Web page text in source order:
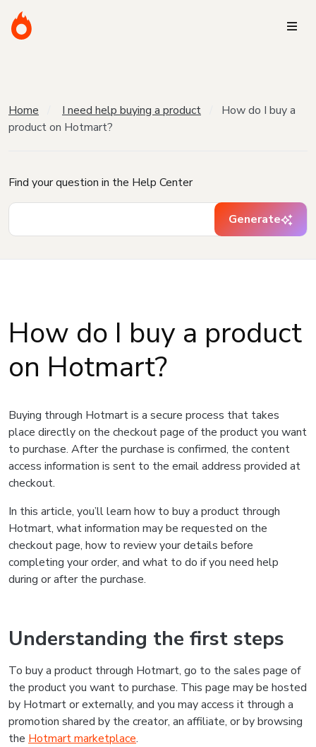
Home I need help buying a product
How do I buy a
product on Hotmart?
Find your question in the Help Center
Generate
How do I buy a product
on Hotmart?
Buying through Hotmart is a secure process that takes
place directly on the checkout page of the product you want
to purchase. After the purchase is confirmed, the content
access information is sent to the email address provided at
checkout.
In this article, you’ll learn how to buy a product through
Hotmart, what information may be requested on the
checkout page, how to review your details before
completing your order, and what to do if you need help
during or after the purchase.
Understanding the first steps
To buy a product through Hotmart, go to the sales page of
the product you want to purchase. This page may be hosted
by Hotmart or externally, and you may access it through a
promotion shared by the creator, an affiliate, or by browsing
the Hotmart marketplace.